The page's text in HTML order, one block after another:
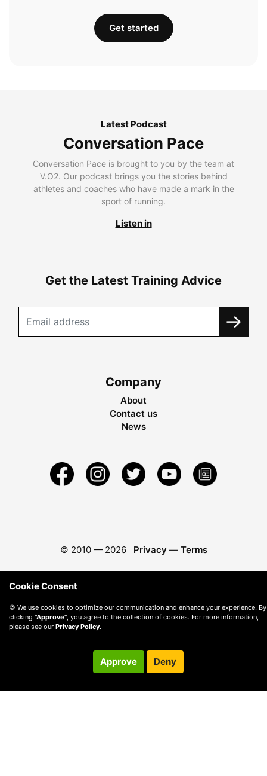
Get started
Latest Podcast
Conversation Pace
Conversation Pace is brought to you by the team at
V.O2. Our podcast brings you the stories behind
athletes and coaches who have made a mark in the
sport of running.
Listen in
Get the Latest Training Advice
Company
About
Contact us
News
© 2010 — 2026 Privacy — Terms
Cookie Consent
🍪 We use cookies to optimize our communication and enhance your experience. By
clicking "Approve" , you agree to the collection of cookies. For more information,
please see our Privacy Policy.
Approve Deny